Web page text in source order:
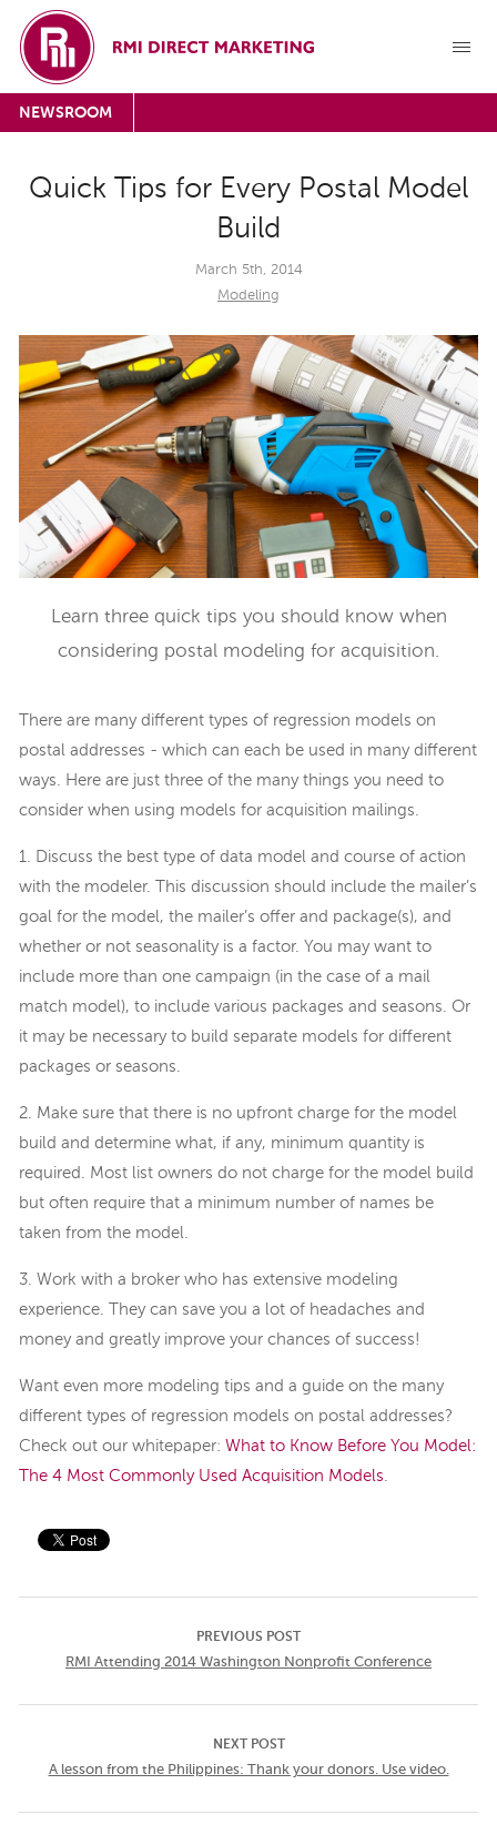
NEWSROOM
Quick Tips for Every Postal Model
Build
March 5th, 2014
Modeling
Learn three quick tips you should know when
considering postal modeling for acquisition.
There are many different types of regression models on
postal addresses - which can each be used in many different
ways. Here are just three of the many things you need to
consider when using models for acquisition mailings.
1. Discuss the best type of data model and course of action
with the modeler. This discussion should include the mailer’s
goal for the model, the mailer’s offer and package(s), and
whether or not seasonality is a factor. You may want to
include more than one campaign (in the case of a mail
match model), to include various packages and seasons. Or
it may be necessary to build separate models for different
packages or seasons.
2. Make sure that there is no upfront charge for the model
build and determine what, if any, minimum quantity is
required. Most list owners do not charge for the model build
but often require that a minimum number of names be
taken from the model.
3. Work with a broker who has extensive modeling
experience. They can save you a lot of headaches and
money and greatly improve your chances of success!
Want even more modeling tips and a guide on the many
different types of regression models on postal addresses?
Check out our whitepaper: What to Know Before You Model:
The 4 Most Commonly Used Acquisition Models
PREVIOUS POST
RMI Attending 2014 Washington Nonprofit Conference
NEXT POST
A lesson from the Philippines: Thank your donors. Use video.